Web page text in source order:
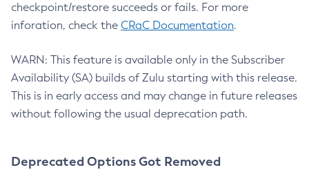
checkpoint/restore succeeds or fails. For more
inforation, check the CRaC Documentation.
WARN: This feature is available only in the Subscriber
Availability (SA) builds of Zulu starting with this release.
This is in early access and may change in future releases
without following the usual deprecation path.
Deprecated Options Got Removed